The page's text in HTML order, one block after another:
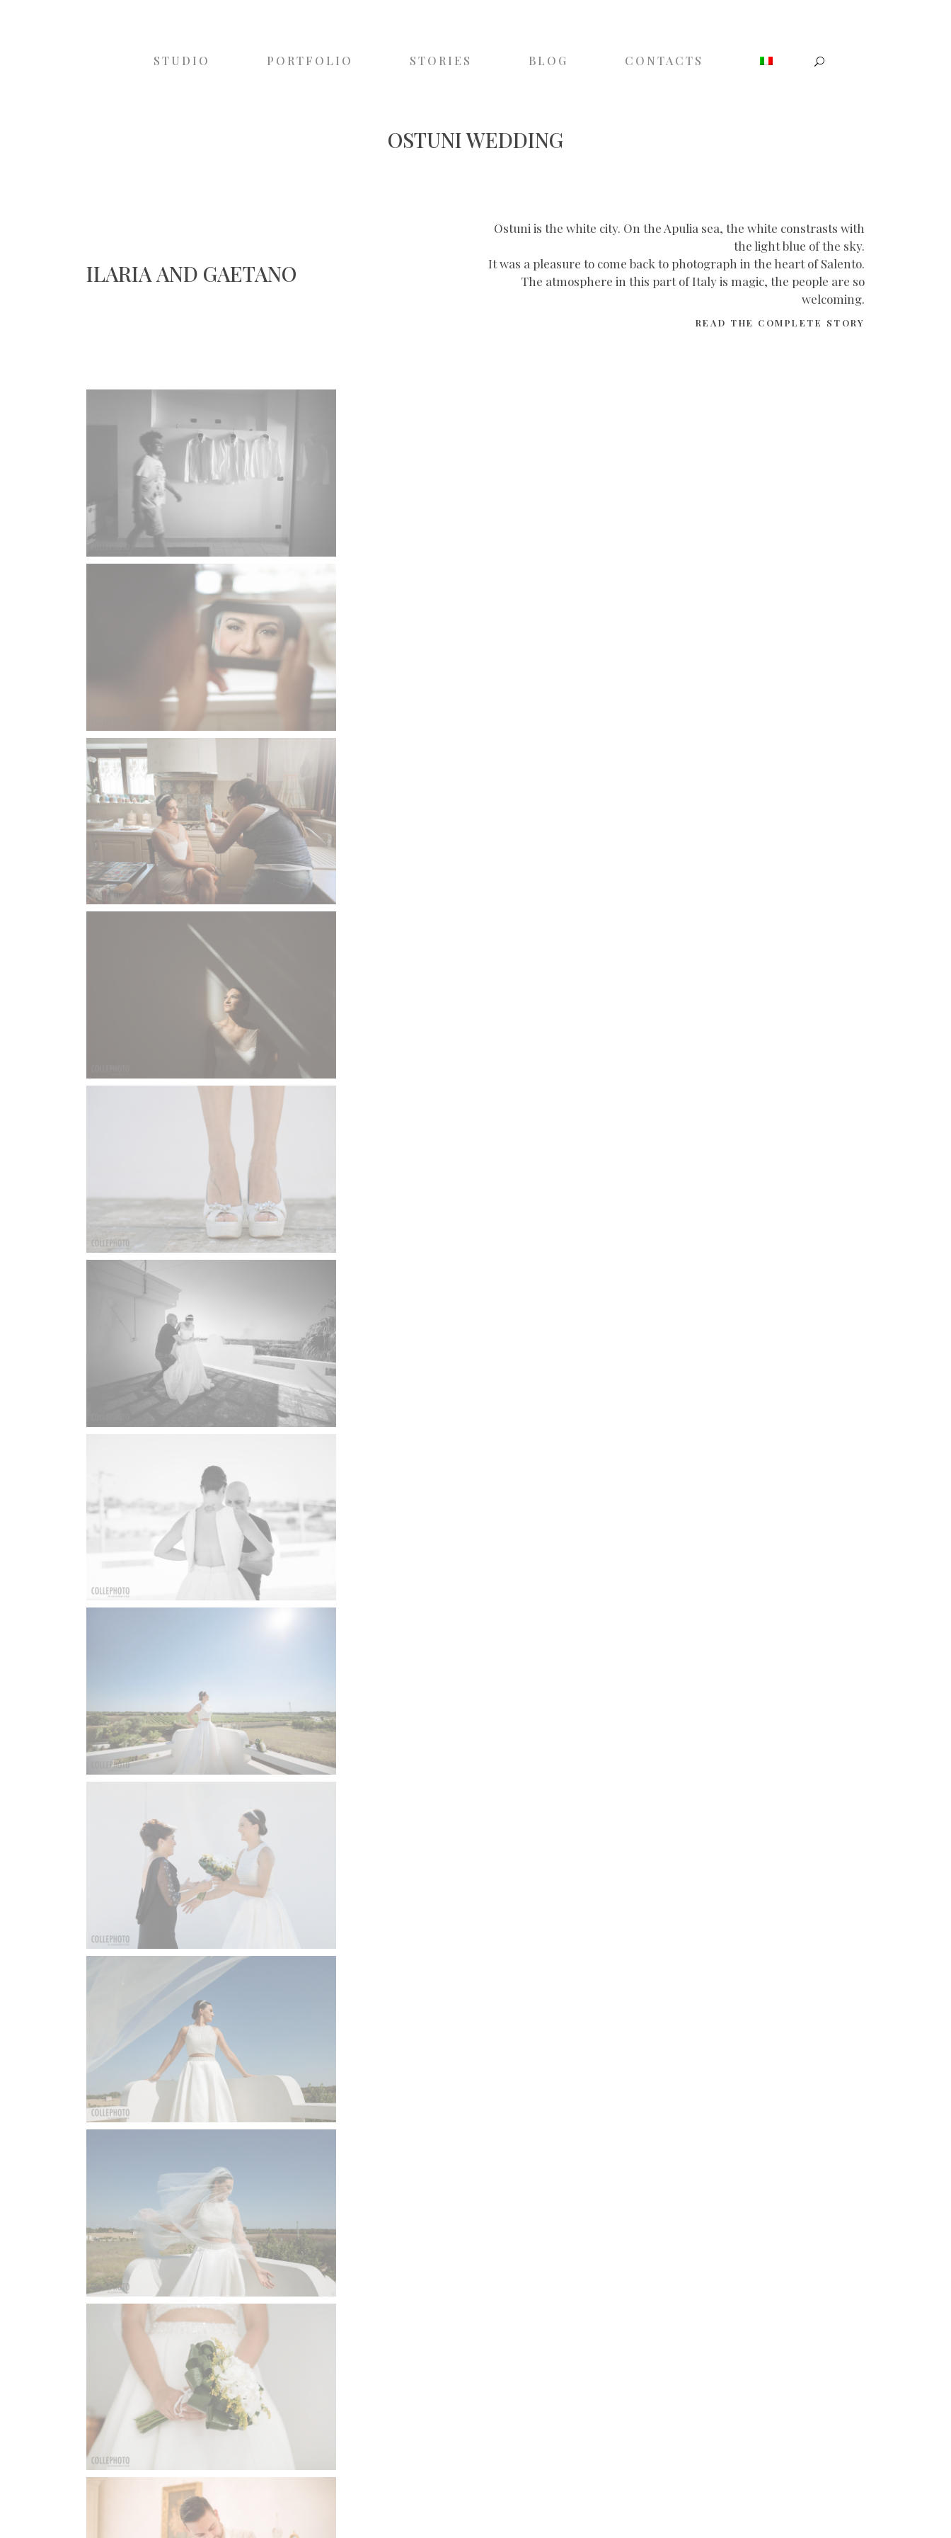
STUDIO PORTFOLIO STORIES BLOG CONTACTS
OSTUNI WEDDING
ILARIA AND GAETANO
Ostuni is the white city. On the Apulia sea, the white constrasts with
the light blue of the sky.
It was a pleasure to come back to photograph in the heart of Salento.
The atmosphere in this part of Italy is magic, the people are so
welcoming.
READ THE COMPLETE STORY